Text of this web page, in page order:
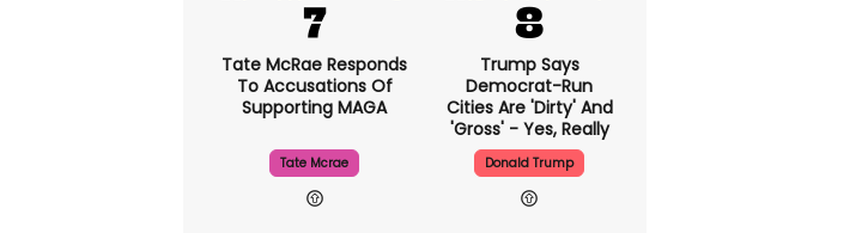
Tate McRae Responds
To Accusations Of
Supporting MAGA
Tate Mcrae
Trump Says
Democrat-Run
Cities Are 'dirty' And
'gross' - Yes, Really
Donald Trump